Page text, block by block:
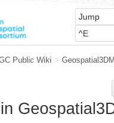
Public Wiki >